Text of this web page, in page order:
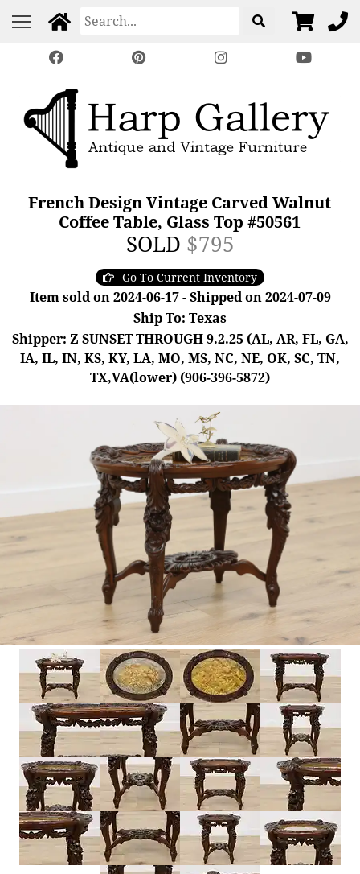
French Design Vintage Carved Walnut
Coffee Table, Glass Top #50561
SOLD $795
Go To Current Inventory
Item sold on 2024-06-17 - Shipped on 2024-07-09
Ship To: Texas
Shipper: Z SUNSET THROUGH 9.2.25 (AL, AR, FL, GA,
IA, IL, IN, KS, KY, LA, MO, MS, NC, NE, OK, SC, TN,
TX,VA(lower) (906-396-5872)